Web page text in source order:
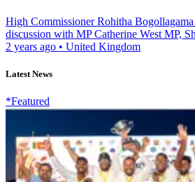
High Commissioner Rohitha
discussion with MP Catherine West MP,
2 years ago • United Kingdom
Latest News
*Featured